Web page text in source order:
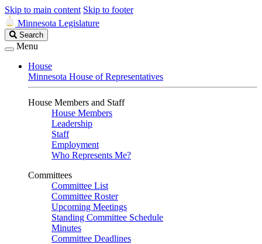
Skip to main content Skip to footer
Minnesota Legislature
Search
Legislature
Search
Menu
House
Minnesota House of Representatives
House Members and Staff
House Members
Leadership
Staff
Employment
Who Represents Me?
Committees
Committee List
Committee Roster
Upcoming Meetings
Standing Committee Schedule
Minutes
Committee Deadlines